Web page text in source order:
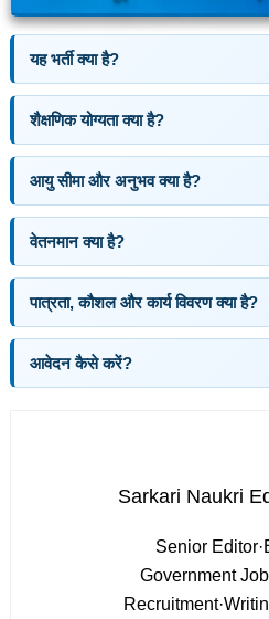
यह भर्ती क्या है?
शैक्षणिक योग्यता क्या है?
आयु सीमा और अनुभव क्या है?
वेतनमान क्या है?
पात्रता, कौशल और कार्य विवरण क्या है?
आवेदन कैसे करें?
Sarkari Naukri
Senior Editor·
Government
Recruitment·